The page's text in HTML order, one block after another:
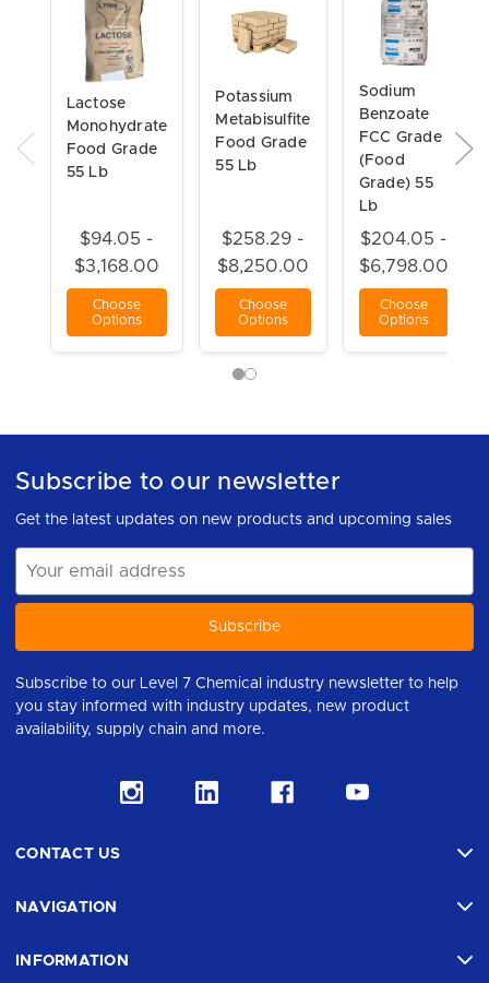
Lactose
Monohydrate
Food Grade
55 Lb
$94.05 -
$3,168.00
Choose
Options
Potassium
Metabisulfite
Food Grade
55 Lb
$258.29 -
$8,250.00
Choose
Options
Sodium
Benzoate
FCC Grade
(Food
Grade) 55
Lb
$204.05 -
$6,798.00
Choose
Options
Subscribe to our newsletter
Get the latest updates on new products and upcoming sales
Address
Subscribe to our Level 7 Chemical industry newsletter to help
you stay informed with industry updates, new product
availability, supply chain and more.
CONTACT US
NAVIGATION
INFORMATION